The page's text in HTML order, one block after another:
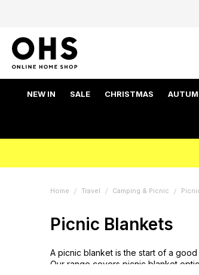
NEW IN SALE CHRISTMAS
Home Travel Camping & Picnic
Picnic Blankets
A picnic blanket is the start of a
Our range covers picnic blanket